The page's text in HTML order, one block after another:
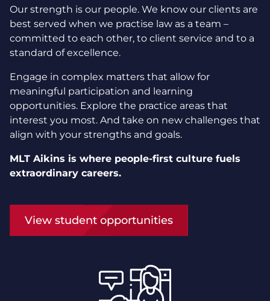
Our strength is our people. We know our clients are
best served when we practise law as a team –
committed to each other, to client service and to a
standard of excellence.
Engage in complex matters that allow for
meaningful participation and learning
opportunities. Explore the practice areas that
interest you most. And take on new challenges that
align with your strengths and goals.
MLT Aikins is where people-first culture fuels
extraordinary careers.
View student opportunities